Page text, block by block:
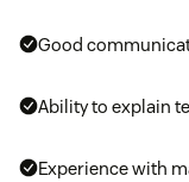
Good
Ability to explain
Experience with